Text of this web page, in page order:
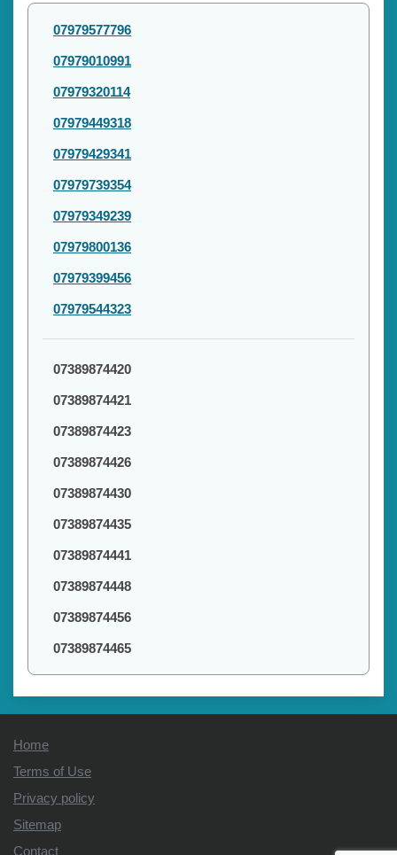
07979577796
07979010991
07979320114
07979449318
07979429341
07979739354
07979349239
07979800136
07979399456
07979544323
07389874420
07389874421
07389874423
07389874426
07389874430
07389874435
07389874441
07389874448
07389874456
07389874465
Home
Terms of Use
Privacy policy
Sitemap
Contact